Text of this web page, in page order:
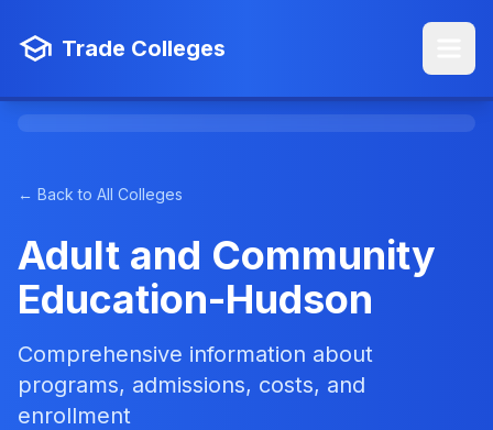
Trade Colleges
← Back to All Colleges
Adult and Community
Education-Hudson
Comprehensive information about
programs, admissions, costs, and
enrollment